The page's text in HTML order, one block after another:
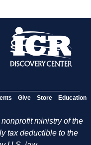
Give Store Education
ministry of the
tax deductible to the